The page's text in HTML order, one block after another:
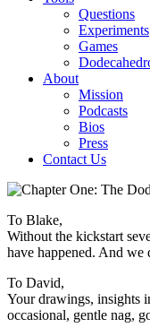
Questions
Experiments
Games
About
Mission
Podcasts
Bios
Press
Contact Us
To Blake,
Without the kickstart
have happened. And
To David,
Your drawings, insights
occasional, gentle nag,